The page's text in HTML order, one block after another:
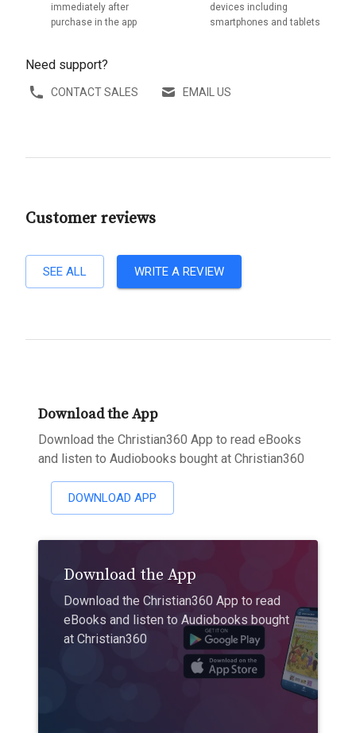
immediately after
purchase in the app
devices including
smartphones and tablets
Need support?
CONTACT SALES EMAIL US
Customer reviews
SEE ALL WRITE A REVIEW
Download the App
Download the Christian360 App to read eBooks
and listen to Audiobooks bought at Christian360
DOWNLOAD APP
Download the App
Download the Christian360 App to read
eBooks and listen to Audiobooks bought
at Christian360